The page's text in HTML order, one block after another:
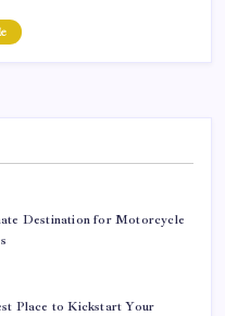
Destination for Motorcycle
Place to Kickstart Your